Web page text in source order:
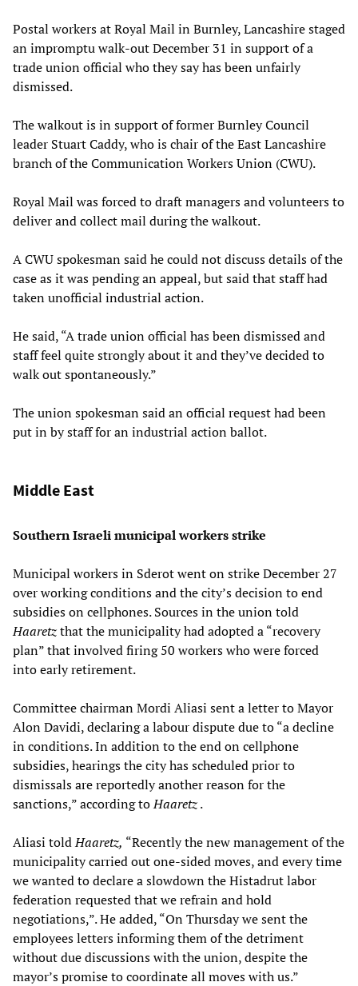
Postal workers at Royal Mail in Burnley, Lancashire staged
an impromptu walk-out December 31 in support of a
trade union official who they say has been unfairly
dismissed.
The walkout is in support of former Burnley Council
leader Stuart Caddy, who is chair of the East Lancashire
branch of the Communication Workers Union (CWU).
Royal Mail was forced to draft managers and volunteers to
deliver and collect mail during the walkout.
A CWU spokesman said he could not discuss details of the
case as it was pending an appeal, but said that staff had
taken unofficial industrial action.
He said, “A trade union official has been dismissed and
staff feel quite strongly about it and they’ve decided to
walk out spontaneously.”
The union spokesman said an official request had been
put in by staff for an industrial action ballot.
Middle East
Southern Israeli municipal workers strike
Municipal workers in Sderot went on strike December 27
over working conditions and the city’s decision to end
subsidies on cellphones. Sources in the union told
Haaretzthat the municipality had adopted a “recovery
plan” that involved firing 50 workers who were forced
into early retirement.
Committee chairman Mordi Aliasi sent a letter to Mayor
Alon Davidi, declaring a labour dispute due to “a decline
in conditions. In addition to the end on cellphone
subsidies, hearings the city has scheduled prior to
dismissals are reportedly another reason for the
sanctions,” according toHaaretz.
Aliasi toldHaaretz, “Recently the new management of the
municipality carried out one-sided moves, and every time
we wanted to declare a slowdown the Histadrut labor
federation requested that we refrain and hold
negotiations,”. He added, “On Thursday we sent the
employees letters informing them of the detriment
without due discussions with the union, despite the
mayor’s promise to coordinate all moves with us.”